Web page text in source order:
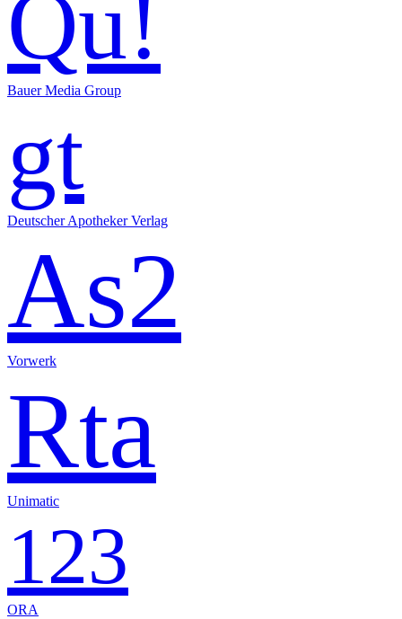
Qu!
Bauer Media Group
gt
Deutscher Apotheker Verlag
As2
Vorwerk
Rta
Unimatic
123
ORA